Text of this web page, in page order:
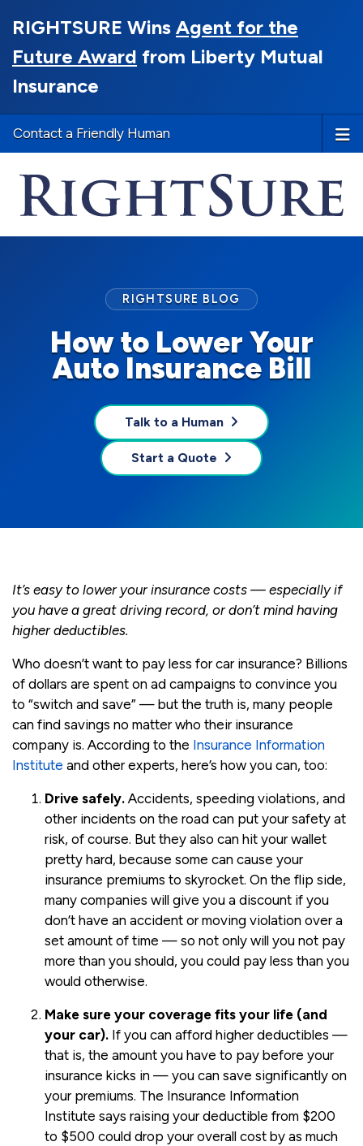
RIGHTSURE Wins Agent for the
Future Award from Liberty Mutual
Insurance
Contact a Friendly Human
How to Lower Your
Auto Insurance Bill
RIGHTSURE BLOG
Talk to a Human
Start a Quote
It’s easy to lower your insurance costs — especially if
you have a great driving record, or don’t mind having
higher deductibles.
Who doesn’t want to pay less for car insurance? Billions
of dollars are spent on ad campaigns to convince you
to “switch and save” — but the truth is, many people
can find savings no matter who their insurance
company is. According to the Insurance Information
Institute and other experts, here’s how you can, too:
Drive safely.Accidents, speeding violations, and
other incidents on the road can put your safety at
risk, of course. But they also can hit your wallet
pretty hard, because some can cause your
insurance premiums to skyrocket. On the flip side,
many companies will give you a discount if you
don’t have an accident or moving violation over a
set amount of time — so not only will you not pay
more than you should, you could pay less than you
would otherwise.
Make sure your coverage fits your life (and
your car). If you can afford higher deductibles —
that is, the amount you have to pay before your
insurance kicks in — you can save significantly on
your premiums. The Insurance Information
Institute says raising your deductible from $200
to $500 could drop your overall cost by as much